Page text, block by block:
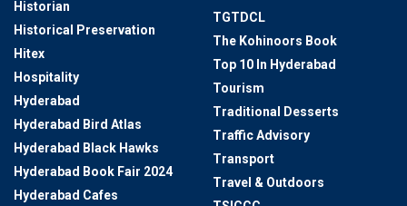
Historian
Historical Preservation
Hitex
Hospitality
Hyderabad
Hyderabad Bird Atlas
Hyderabad Black Hawks
Hyderabad Book Fair 2024
Hyderabad Cafes
TGTDCL
The Kohinoors Book
Top 10 In Hyderabad
Tourism
Traditional Desserts
Traffic Advisory
Transport
Travel & Outdoors